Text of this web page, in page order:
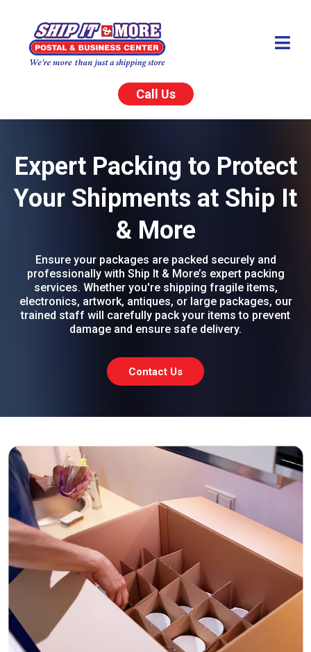
Call Us
Expert Packing to Protect
Your Shipments at Ship It
& More
Ensure your packages are packed securely and
professionally with Ship It & More’s expert packing
services. Whether you're shipping fragile items,
electronics, artwork, antiques, or large packages, our
trained staff will carefully pack your items to prevent
damage and ensure safe delivery.
Contact Us